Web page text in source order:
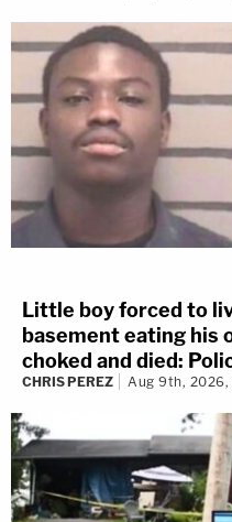
Little boy forced to
basement eating his
choked and died:
CHRIS PEREZ Aug 9th, 2026,